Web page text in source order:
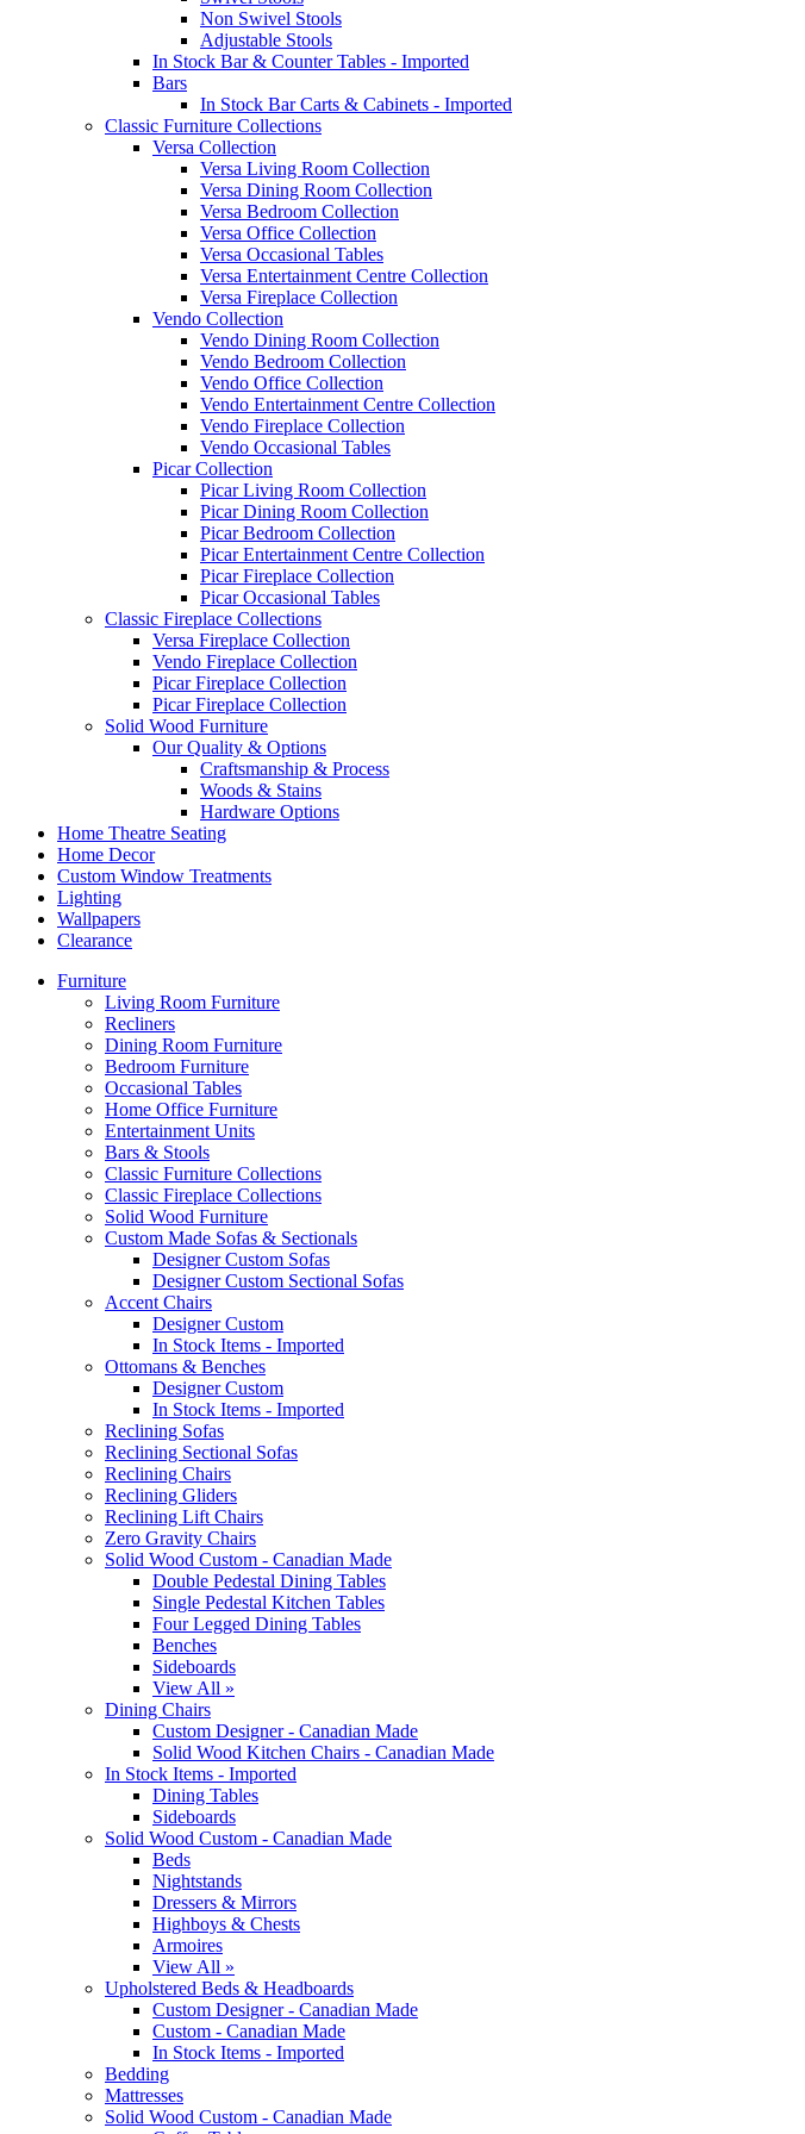
Non Swivel Stools
Adjustable Stools
In Stock Bar & Counter Tables - Imported
Bars
In Stock Bar Carts & Cabinets - Imported
Classic Furniture Collections
Versa Collection
Versa Living Room Collection
Versa Dining Room Collection
Versa Bedroom Collection
Versa Office Collection
Versa Occasional Tables
Versa Entertainment Centre Collection
Versa Fireplace Collection
Vendo Collection
Vendo Dining Room Collection
Vendo Bedroom Collection
Vendo Office Collection
Vendo Entertainment Centre Collection
Vendo Fireplace Collection
Vendo Occasional Tables
Picar Collection
Picar Living Room Collection
Picar Dining Room Collection
Picar Bedroom Collection
Picar Entertainment Centre Collection
Picar Fireplace Collection
Picar Occasional Tables
Classic Fireplace Collections
Versa Fireplace Collection
Vendo Fireplace Collection
Picar Fireplace Collection
Picar Fireplace Collection
Solid Wood Furniture
Our Quality & Options
Craftsmanship & Process
Woods & Stains
Hardware Options
Home Theatre Seating
Home Decor
Custom Window Treatments
Lighting
Wallpapers
Clearance
Furniture
Living Room Furniture
Recliners
Dining Room Furniture
Bedroom Furniture
Occasional Tables
Home Office Furniture
Entertainment Units
Bars & Stools
Classic Furniture Collections
Classic Fireplace Collections
Solid Wood Furniture
Custom Made Sofas & Sectionals
Designer Custom Sofas
Designer Custom Sectional Sofas
Accent Chairs
Designer Custom
In Stock Items - Imported
Ottomans & Benches
Designer Custom
In Stock Items - Imported
Reclining Sofas
Reclining Sectional Sofas
Reclining Chairs
Reclining Gliders
Reclining Lift Chairs
Zero Gravity Chairs
Solid Wood Custom - Canadian Made
Double Pedestal Dining Tables
Single Pedestal Kitchen Tables
Four Legged Dining Tables
Benches
Sideboards
View All »
Dining Chairs
Custom Designer - Canadian Made
Solid Wood Kitchen Chairs - Canadian Made
In Stock Items - Imported
Dining Tables
Sideboards
Solid Wood Custom - Canadian Made
Beds
Nightstands
Dressers & Mirrors
Highboys & Chests
Armoires
View All »
Upholstered Beds & Headboards
Custom Designer - Canadian Made
Custom - Canadian Made
In Stock Items - Imported
Bedding
Mattresses
Solid Wood Custom - Canadian Made